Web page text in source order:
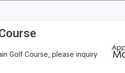
Golf Course, please inquiry